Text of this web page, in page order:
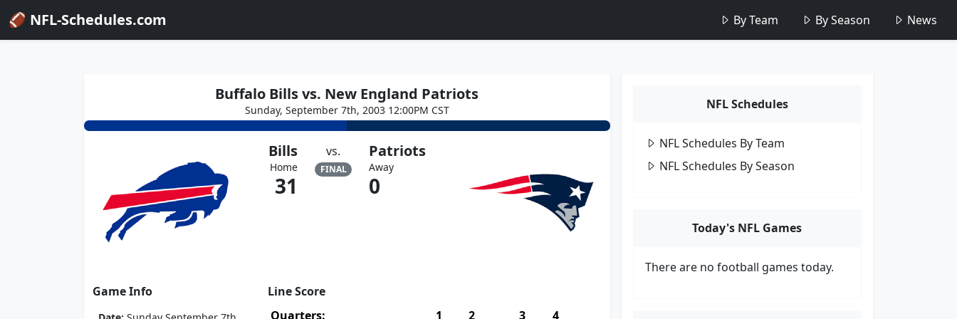
🏈 NFL-Schedules.com By Team By Season News
Buffalo Bills vs. New England Patriots
Sunday, September 7th, 2003 12:00PM CST
Bills
Home
31
vs.
FINAL
Patriots
Away
0
Game Info
Line Score
Quarters:
1 2 3
4
NFL Schedules
NFL Schedules By Team
NFL Schedules By Season
Today's NFL Games
There are no football games today.